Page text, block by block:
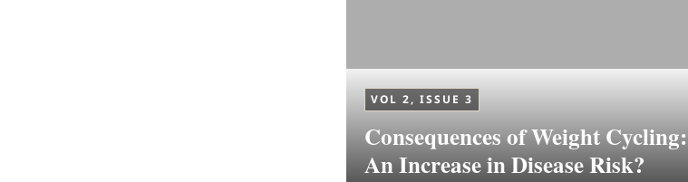
VOL 2, ISSUE 3
Consequences of Weight Cycling:
An Increase in Disease Risk?